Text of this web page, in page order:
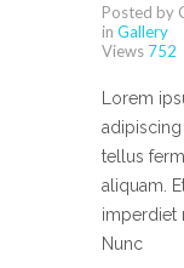
Posted by
in Gallery
Views 752
Lorem
tellus
aliquam.
imperdiet
Nunc